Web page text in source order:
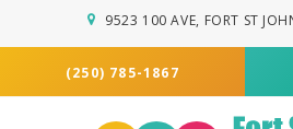
9523 100 AVE FORT ST
(250) 785-1867